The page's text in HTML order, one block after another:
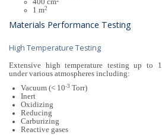
400 cm
1 m2
Materials Performance Testing
High Temperature Testing
Extensive high temperature testing up to
under various atmospheres including:
Vacuum (< 10-3 Torr)
Inert
Oxidizing
Reducing
Carburizing
Reactive gases